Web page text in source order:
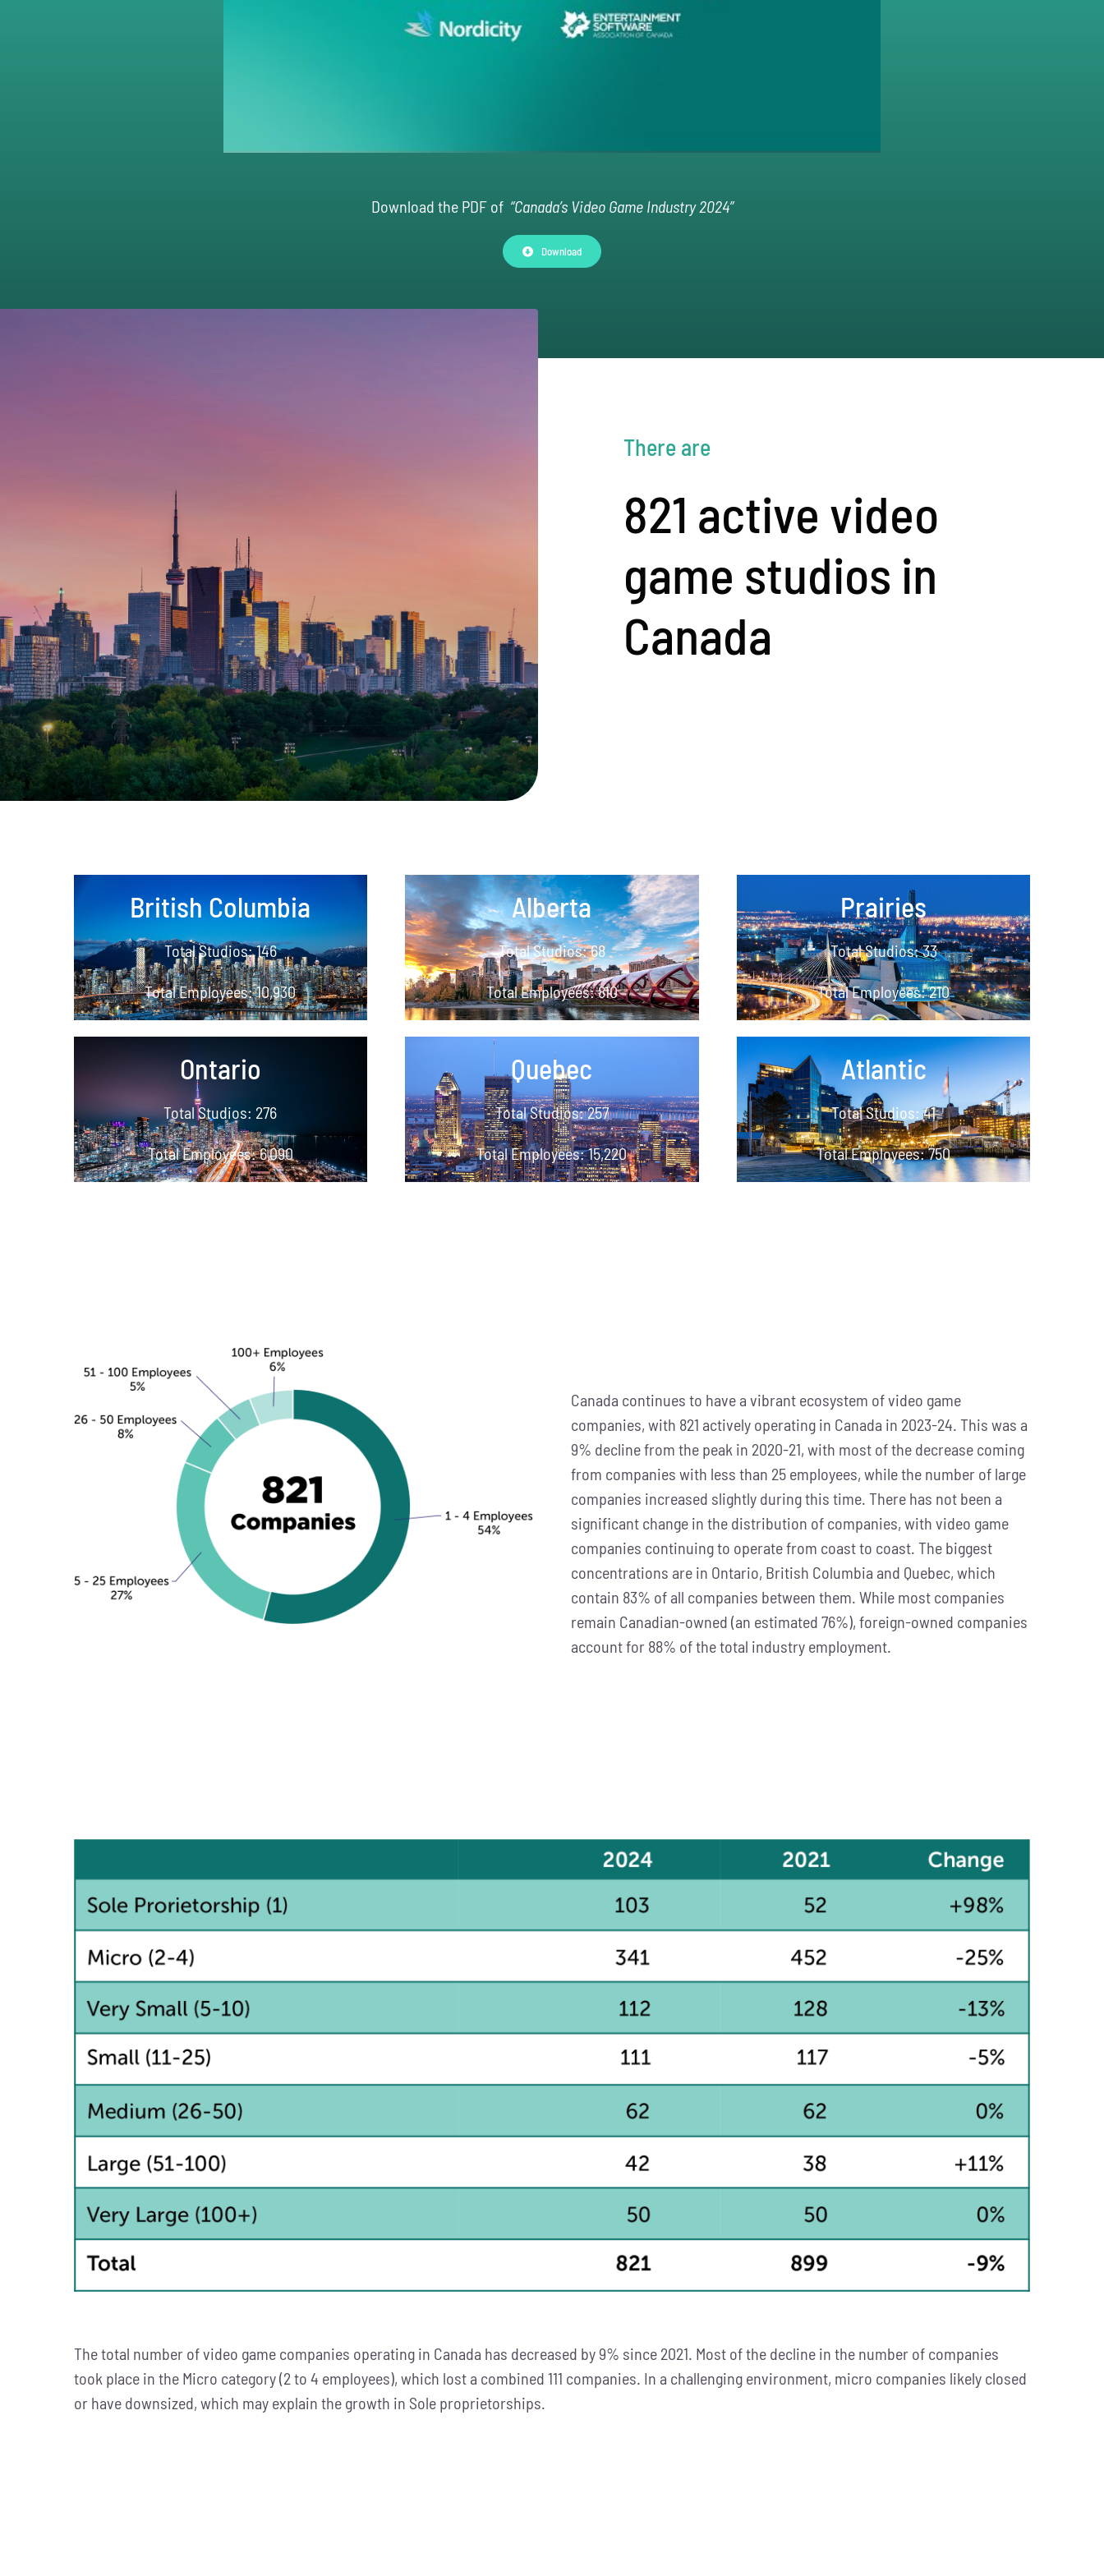
Download the PDF of “Canada’s Video Game Industry 2024”
Download
There are
821 active video
game studios in
Canada
British Columbia
Total Studios: 146
Total Employees: 10,930
Alberta
Total Studios: 68
Total Employees: 810
Prairies
Total Studios: 33
Total Employees: 210
Ontario
Total Studios: 276
Total Employees: 6,090
Quebec
Total Studios: 257
Total Employees: 15,220
Atlantic
Total Studios: 41
Total Employees: 750
Canada continues to have a vibrant ecosystem of video game
companies, with 821 actively operating in Canada in 2023-24. This was a
9% decline from the peak in 2020-21, with most of the decrease coming
from companies with less than 25 employees, while the number of large
companies increased slightly during this time. There has not been a
significant change in the distribution of companies, with video game
companies continuing to operate from coast to coast. The biggest
concentrations are in Ontario, British Columbia and Quebec, which
contain 83% of all companies between them. While most companies
remain Canadian-owned (an estimated 76%), foreign-owned companies
account for 88% of the total industry employment.
The total number of video game companies operating in Canada has decreased by 9% since 2021. Most of the decline in the number of companies
took place in the Micro category (2 to 4 employees), which lost a combined 111 companies. In a challenging environment, micro companies likely closed
or have downsized, which may explain the growth in Sole proprietorships.